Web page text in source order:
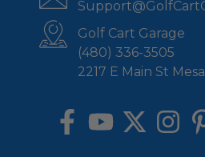
Golf Cart Garage
(480) 336-3505
2217 E Main St